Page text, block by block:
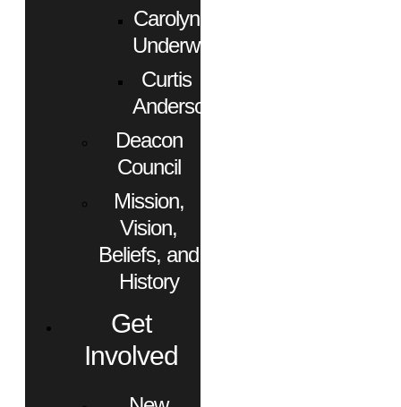
Carolyn
Underwood
Curtis
Anderson
Deacon
Council
Mission,
Vision,
Beliefs, and
History
Get
Involved